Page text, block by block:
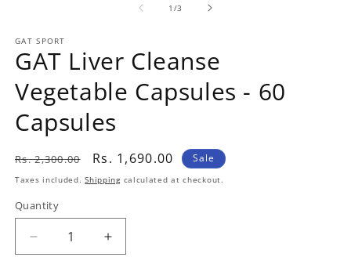
1 /of
3
GAT SPORT
GAT Liver Cleanse
Vegetable Capsules - 60
Capsules
Regular
price
Rs. 2,300.00
Sale
price
Rs. 1,690.00 Sale
Taxes included.Shippingcalculated at checkout.
Quantity
Quantity
Decrease
quantity
Increase
quantity